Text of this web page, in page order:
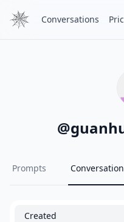
Conversations
@
Prompts
Created